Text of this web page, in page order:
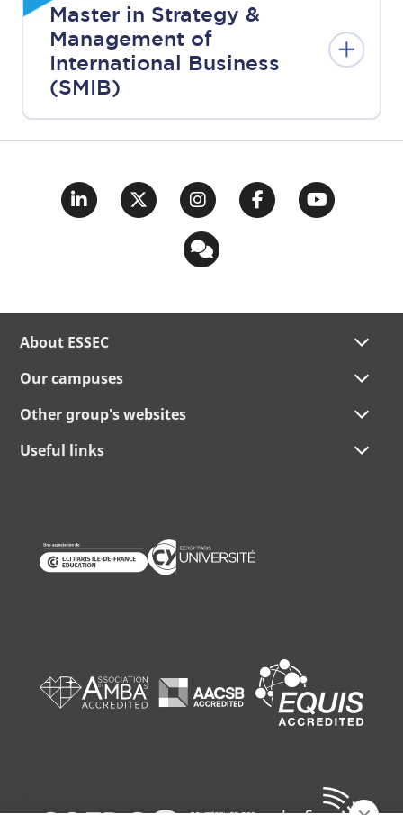
Master in Strategy &
Management of
International Business
(SMIB)
About ESSEC
Our campuses
Other group's websites
Useful links